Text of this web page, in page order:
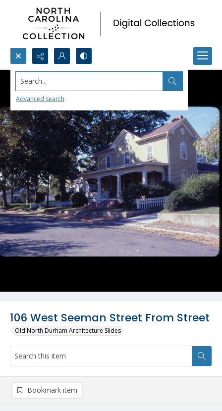
Search...
Advanced search
106 West Seeman Street From Street
Old North Durham Architecture Slides
Bookmark item